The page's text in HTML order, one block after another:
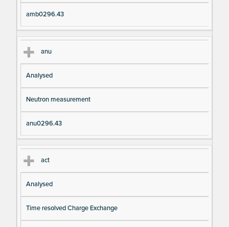
amb0296.43
anu
Analysed
Neutron measurement
anu0296.43
act
Analysed
Time resolved Charge Exchange